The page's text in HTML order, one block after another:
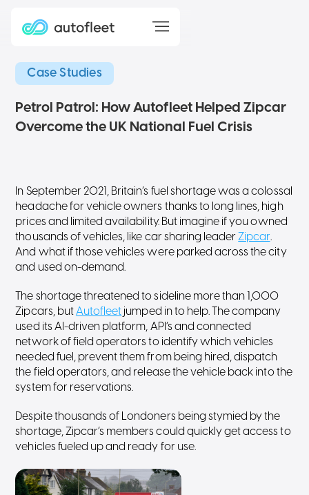
Case Studies
Petrol Patrol: How Autofleet Helped Zipcar
Overcome the UK National Fuel Crisis
In September 2021, Britain’s fuel shortage was a colossal
headache for vehicle owners thanks to long lines, high
prices and limited availability. But imagine if you owned
thousands of vehicles, like car sharing leaderZipcar.
And what if those vehicles were parked across the city
and used on-demand.
The shortage threatened to sideline more than 1,000
Zipcars, butAutofleet jumped in to help. The company
used its AI-driven platform, API’s and connected
network of field operators to identify which vehicles
needed fuel, prevent them from being hired, dispatch
the field operators, and release the vehicle back into the
system for reservations.
Despite thousands of Londoners being stymied by the
shortage, Zipcar’s members could quickly get access to
vehicles fueled up and ready for use.